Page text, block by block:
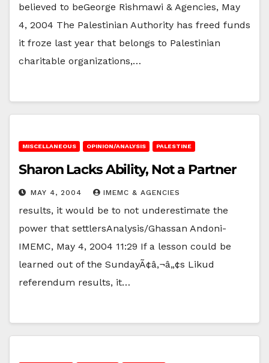
believed to beGeorge Rishmawi & Agencies, May
4, 2004 The Palestinian Authority has freed funds
it froze last year that belongs to Palestinian
charitable organizations,…
MISCELLANEOUS OPINION/ANALYSIS PALESTINE
Sharon Lacks Ability, Not a Partner
MAY 4, 2004 IMEMC & AGENCIES
results, it would be to not underestimate the
power that settlersAnalysis/Ghassan Andoni-
IMEMC, May 4, 2004 11:29 If a lesson could be
learned out of the SundayÃ¢â‚¬â„¢s Likud
referendum results, it…